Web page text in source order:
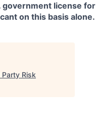
government license for
on this basis alone.
Risk